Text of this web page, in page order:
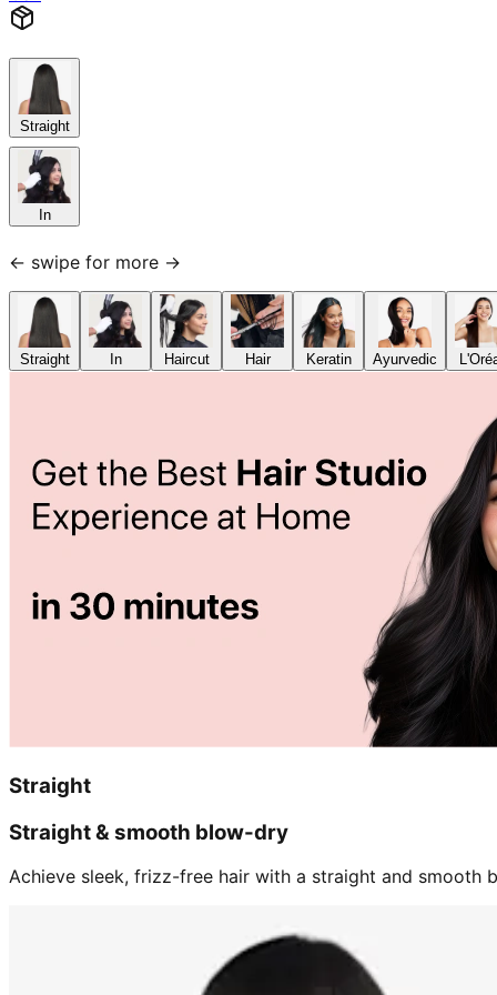
Straight
In
← swipe for more →
Straight In Haircut Hair Keratin Ayurvedic
Straight
Straight & smooth blow-dry
Achieve sleek, frizz-free hair with a straight and smooth